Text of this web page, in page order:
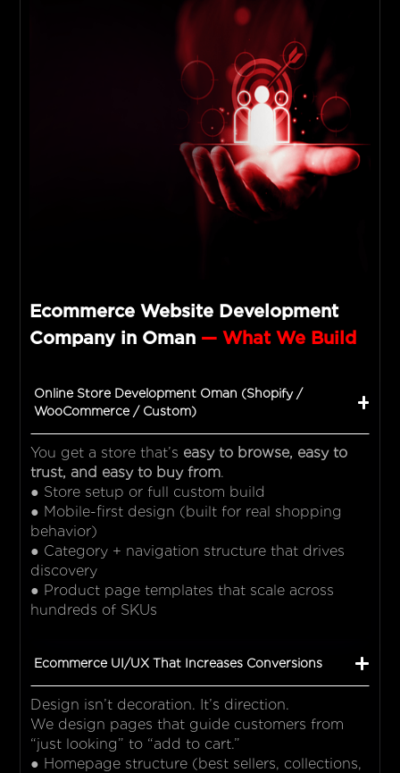
Ecommerce Website Development
Company in Oman — What We Build
Online Store Development Oman (Shopify /
WooCommerce / Custom)
You get a store that’s easy to browse, easy to
trust, and easy to buy from.
● Store setup or full custom build
● Mobile-first design (built for real shopping
behavior)
● Category + navigation structure that drives
discovery
● Product page templates that scale across
hundreds of SKUs
Ecommerce UI/UX That Increases Conversions
Design isn’t decoration. It’s direction.
We design pages that guide customers from
“just looking” to “add to cart.”
● Homepage structure (best sellers, collections,